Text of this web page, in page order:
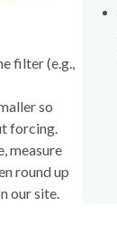
filter (e.g.,
so
forcing.
measure
round up
our site.